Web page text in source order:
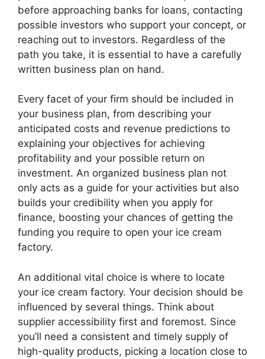
before approaching banks for loans, contacting
possible investors who support your concept, or
reaching out to investors. Regardless of the
path you take, it is essential to have a carefully
written business plan on hand.
Every facet of your firm should be included in
your business plan, from describing your
anticipated costs and revenue predictions to
explaining your objectives for achieving
profitability and your possible return on
investment. An organized business plan not
only acts as a guide for your activities but also
builds your credibility when you apply for
finance, boosting your chances of getting the
funding you require to open your ice cream
factory.
An additional vital choice is where to locate
your ice cream factory. Your decision should be
influenced by several things. Think about
supplier accessibility first and foremost. Since
you’ll need a consistent and timely supply of
high-quality products, picking a location close to